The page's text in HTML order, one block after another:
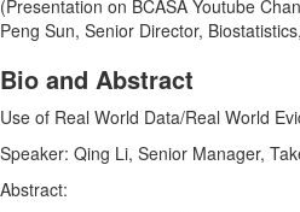
(Presentation on BCASA Youtube
Peng Sun, Senior Director,
Bio and Abstract
Use of Real World Data/Real World
Speaker: Qing Li, Senior Manager,
Abstract: